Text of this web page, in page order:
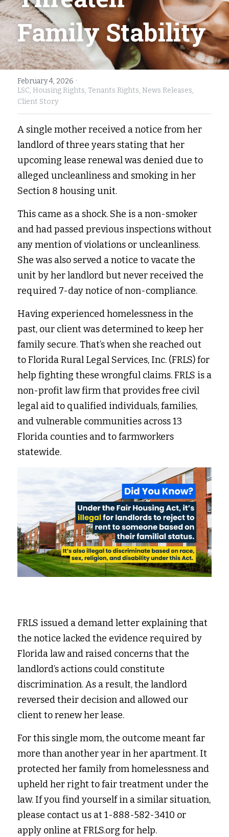
Fort Myers
Immokalee
Lakeland
Port Charlotte
Stuart
Treasure Coast
West Palm Beach
Family Law/Domestic Violence
Service Update: Tax Clinic
Farmworkers
Housing Law
Information Center
Family Stability
February 4, 2026 ·
LSC, Housing Rights, Tenants Rights, News Releases,
Client Story
A single mother received a notice from her
landlord of three years stating that her
upcoming lease renewal was denied due to
alleged uncleanliness and smoking in her
Section 8 housing unit.
This came as a shock. She is a non-smoker
and had passed previous inspections without
any mention of violations or uncleanliness.
She was also served a notice to vacate the
unit by her landlord but never received the
required 7-day notice of non-compliance.
Having experienced homelessness in the
past, our client was determined to keep her
family secure. That’s when she reached out
to Florida Rural Legal Services, Inc. (FRLS) for
help fighting these wrongful claims. FRLS is a
non-profit law firm that provides free civil
legal aid to qualified individuals, families,
and vulnerable communities across 13
Florida counties and to farmworkers
statewide.
FRLS issued a demand letter explaining that
the notice lacked the evidence required by
Florida law and raised concerns that the
landlord’s actions could constitute
discrimination. As a result, the landlord
reversed their decision and allowed our
client to renew her lease.
For this single mom, the outcome meant far
more than another year in her apartment. It
protected her family from homelessness and
upheld her right to fair treatment under the
law. If you find yourself in a similar situation,
please contact us at 1-888-582-3410 or
apply online at FRLS.org for help.